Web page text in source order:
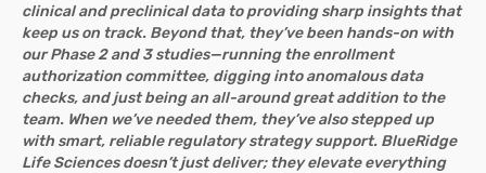
clinical and preclinical data to providing sharp insights that
keep us on track. Beyond that, they’ve been hands-on with
our Phase 2 and 3 studies—running the enrollment
authorization committee, digging into anomalous data
checks, and just being an all-around great addition to the
team. When we’ve needed them, they’ve also stepped up
with smart, reliable regulatory strategy support. BlueRidge
Life Sciences doesn’t just deliver; they elevate everything